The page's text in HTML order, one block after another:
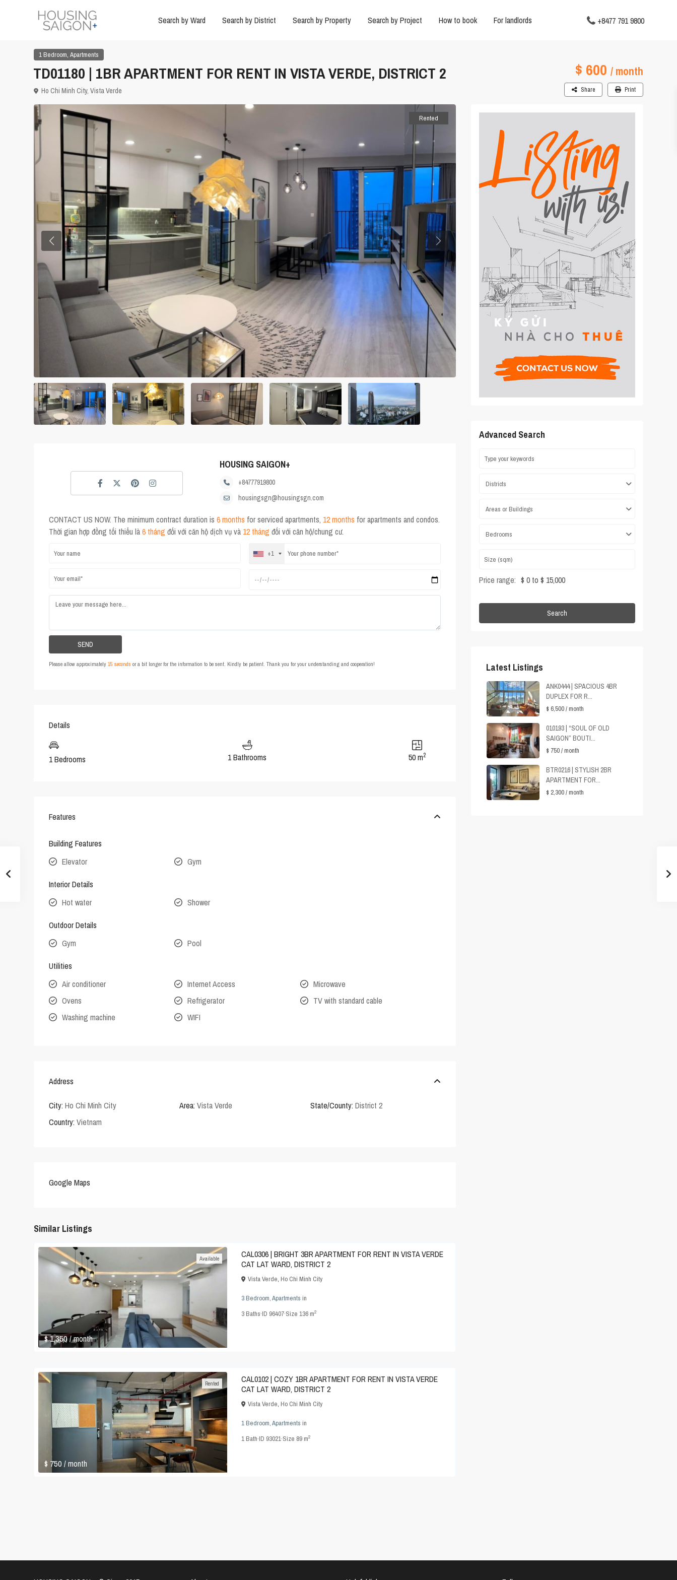
Search by Ward Search by District Search by Property Search by Project How to book For landlords +8477 791 9800
1 Bedroom, Apartments
TD01180 | 1BR APARTMENT FOR RENT IN VISTA VERDE, DISTRICT 2 $ 600 / month
Ho Chi Minh City, Vista Verde Share Print
Rented
HOUSING SAIGON+
+84777919800
housingsgn@housingsgn.com
CONTACT US NOW. The minimum contract duration is 6 months for serviced apartments, 12 months for apartments and condos.
Thời gian hợp đồng tối thiểu là6 tháng đối với căn hộ dịch vụ và 12 tháng đối với căn hộ/chung cư.
+1
Please allow approximately 15 seconds or a bit longer for the information to be sent. Kindly be patient. Thank you for your understanding and cooperation!
Details
1 Bedrooms 1 Bathrooms 50 m2
Features
Building Features
Elevator
Gym
Interior Details
Hot water
Shower
Outdoor Details
Gym
Pool
Utilities
Air conditioner
Internet Access
Microwave
Ovens
Refrigerator
TV with standard cable
Washing machine
WIFI
Address
City: Ho Chi Minh City Area: Vista Verde State/County: District 2
Country: Vietnam
Google Maps
Similar Listings
$ 1,350/ month
Available
CAL0306 | BRIGHT 3BR APARTMENT FOR RENT IN VISTA VERDE
CAT LAT WARD, DISTRICT 2
Vista Verde, Ho Chi Minh City
3 Bedroom,Apartments in
3Baths·ID 96407·Size 136 m2
$ 750/ month
Rented
CAL0102 | COZY 1BR APARTMENT FOR RENT IN VISTA VERDE
CAT LAT WARD, DISTRICT 2
Vista Verde, Ho Chi Minh City
1 Bedroom,Apartments in
1Bath·ID 93021·Size 89 m2
Advanced Search
Districts
Areas or Buildings
Bedrooms
Price range: $ 0 to $ 15,000
Search
Latest Listings
ANK0444 | SPACIOUS 4BR
DUPLEX FOR R...
$ 6,500/ month
010193 | “SOUL OF OLD
SAIGON” BOUTI...
$ 750/ month
BTR0216 | STYLISH 2BR
APARTMENT FOR...
$ 2,300/ month